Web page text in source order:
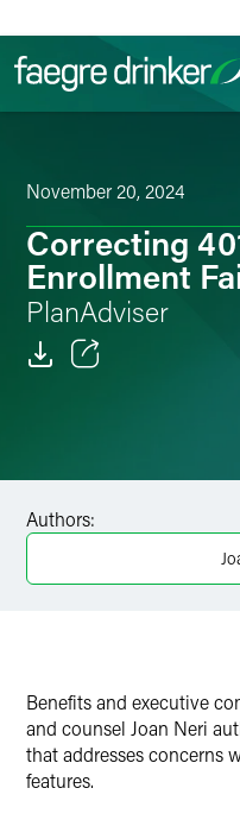
November 20, 2024
Correcting
Enrollment
PlanAdviser
Twitter
Authors:
Benefits and executive
and counsel Joan Neri
that addresses concerns
features.